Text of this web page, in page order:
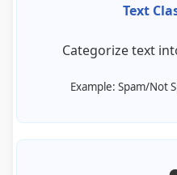
Text
Categorize text
Example: Spam/Not